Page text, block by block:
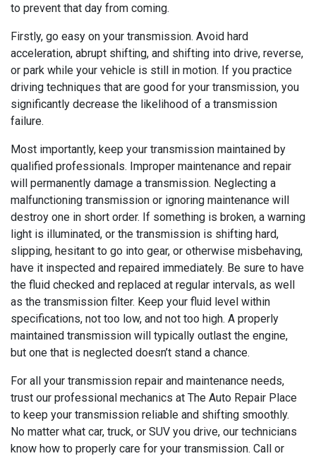
to prevent that day from coming.
Firstly, go easy on your transmission. Avoid hard
acceleration, abrupt shifting, and shifting into drive, reverse,
or park while your vehicle is still in motion. If you practice
driving techniques that are good for your transmission, you
significantly decrease the likelihood of a transmission
failure.
Most importantly, keep your transmission maintained by
qualified professionals. Improper maintenance and repair
will permanently damage a transmission. Neglecting a
malfunctioning transmission or ignoring maintenance will
destroy one in short order. If something is broken, a warning
light is illuminated, or the transmission is shifting hard,
slipping, hesitant to go into gear, or otherwise misbehaving,
have it inspected and repaired immediately. Be sure to have
the fluid checked and replaced at regular intervals, as well
as the transmission filter. Keep your fluid level within
specifications, not too low, and not too high. A properly
maintained transmission will typically outlast the engine,
but one that is neglected doesn’t stand a chance.
For all your transmission repair and maintenance needs,
trust our professional mechanics at The Auto Repair Place
to keep your transmission reliable and shifting smoothly.
No matter what car, truck, or SUV you drive, our technicians
know how to properly care for your transmission. Call or